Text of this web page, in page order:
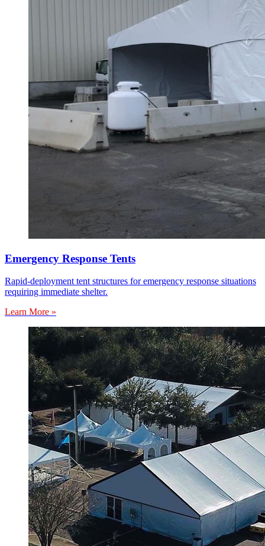
Emergency Response Tents
Rapid-deployment tent structures for emergency response situations
requiring immediate shelter.
Learn More »